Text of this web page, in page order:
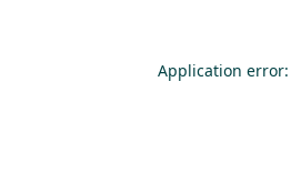
Application